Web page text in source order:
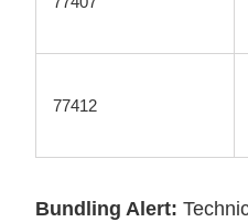
77412
Bundling Alert: